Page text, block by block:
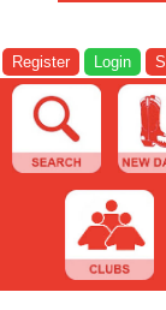
Register Login